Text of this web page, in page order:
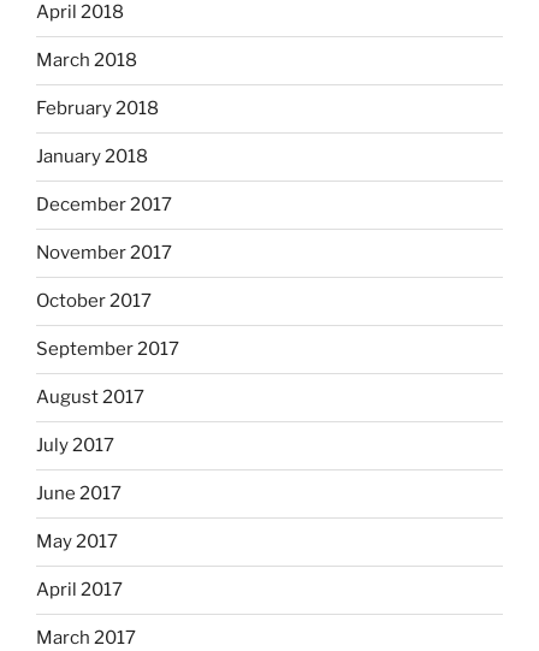
April 2018
March 2018
February 2018
January 2018
December 2017
November 2017
October 2017
September 2017
August 2017
July 2017
June 2017
May 2017
April 2017
March 2017